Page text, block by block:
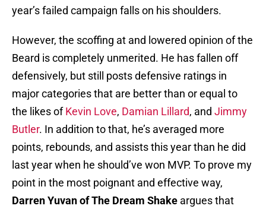
year’s failed campaign falls on his shoulders.
However, the scoffing at and lowered opinion of the
Beard is completely unmerited. He has fallen off
defensively, but still posts defensive ratings in
major categories that are better than or equal to
the likes ofKevin Love, Damian Lillard, and Jimmy
Butler. In addition to that, he’s averaged more
points, rebounds, and assists this year than he did
last year when he should’ve won MVP. To prove my
point in the most poignant and effective way,
Darren Yuvan of The Dream Shake argues that